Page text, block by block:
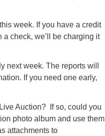
week. If you have a credit
check, we’ll be charging it
next week. The reports will
If you need one early,
Auction? If so, could you
photo album and use them
attachments to